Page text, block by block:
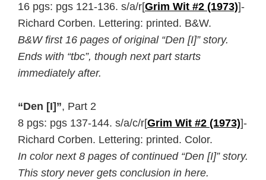
16 pgs: pgs 121-136. s/a/r[Grim Wit #2 (1973)]-
Richard Corben. Lettering: printed. B&W.
B&W first 16 pages of original “Den [I]” story.
Ends with “tbc”, though next part starts
immediately after.
“Den [I]”, Part 2
8 pgs: pgs 137-144. s/a/c/r[Grim Wit #2 (1973)]-
Richard Corben. Lettering: printed. Color.
In color next 8 pages of continued “Den [I]” story.
This story never gets conclusion in here.